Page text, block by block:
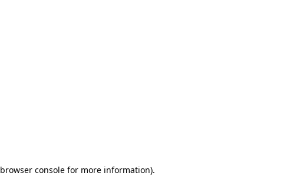
browser consolefor more information).